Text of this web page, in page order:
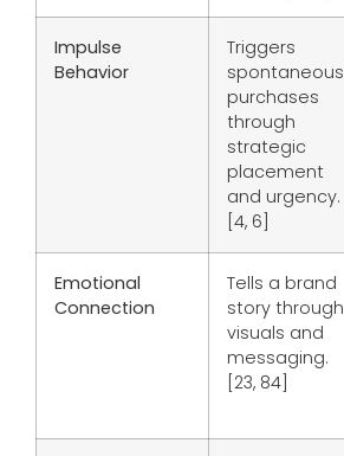
Impulse
Behavior
Triggers
spontaneous
purchases
through
strategic
placement
and urgency.
[4, 6]
Emotional
Connection
Tells a brand
story through
visuals and
messaging.
[23, 84]